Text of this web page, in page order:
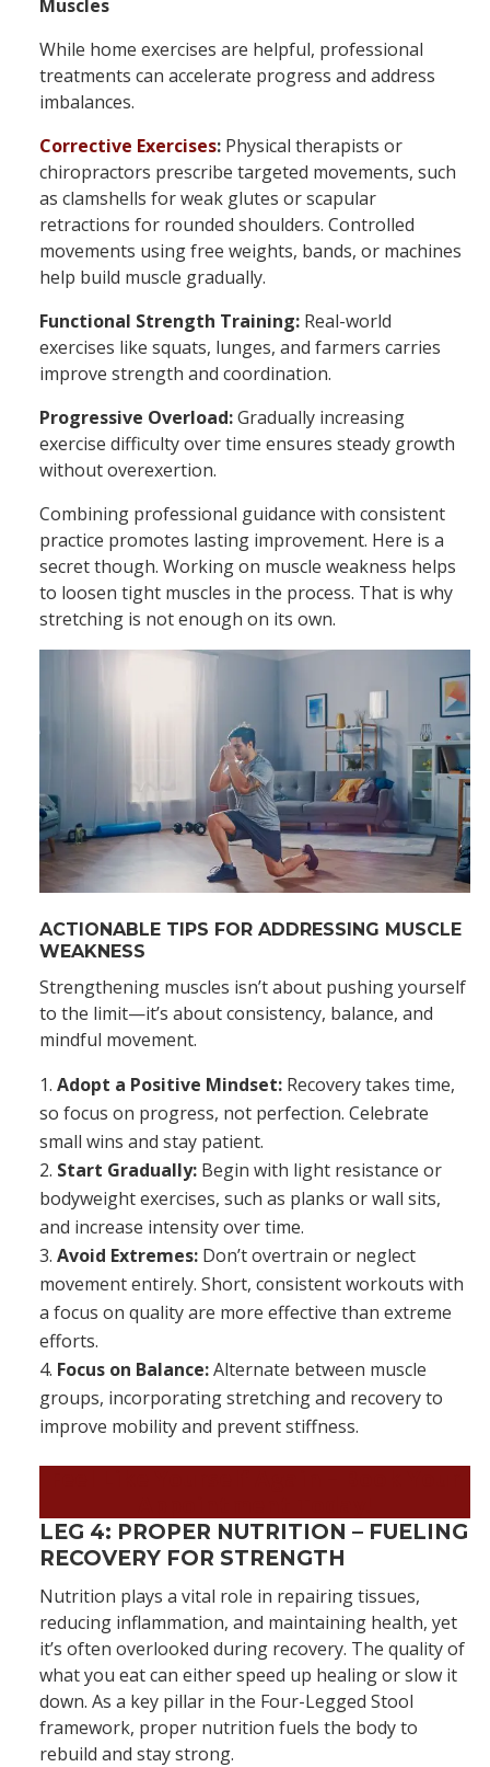
Muscles
While home exercises are helpful, professional
treatments can accelerate progress and address
imbalances.
Corrective Exercises:Physical therapists or
chiropractors prescribe targeted movements, such
as clamshells for weak glutes or scapular
retractions for rounded shoulders. Controlled
movements using free weights, bands, or machines
help build muscle gradually.
Functional Strength Training:Real-world
exercises like squats, lunges, and farmers carries
improve strength and coordination.
Progressive Overload:Gradually increasing
exercise difficulty over time ensures steady growth
without overexertion.
Combining professional guidance with consistent
practice promotes lasting improvement. Here is a
secret though. Working on muscle weakness helps
to loosen tight muscles in the process. That is why
stretching is not enough on its own.
ACTIONABLE TIPS FOR ADDRESSING MUSCLE
WEAKNESS
Strengthening muscles isn’t about pushing yourself
to the limit—it’s about consistency, balance, and
mindful movement.
Adopt a Positive Mindset:Recovery takes time,
so focus on progress, not perfection. Celebrate
small wins and stay patient.
Start Gradually:Begin with light resistance or
bodyweight exercises, such as planks or wall sits,
and increase intensity over time.
Avoid Extremes:Don’t overtrain or neglect
movement entirely. Short, consistent workouts with
a focus on quality are more effective than extreme
efforts.
Focus on Balance:Alternate between muscle
groups, incorporating stretching and recovery to
improve mobility and prevent stiffness.
LEG 4: PROPER NUTRITION – FUELING
RECOVERY FOR STRENGTH
Nutrition plays a vital role in repairing tissues,
reducing inflammation, and maintaining health, yet
it’s often overlooked during recovery. The quality of
what you eat can either speed up healing or slow it
down. As a key pillar in the Four-Legged Stool
framework, proper nutrition fuels the body to
rebuild and stay strong.